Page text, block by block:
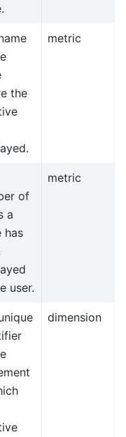
the
metric
of
a
has
user.
metric
dimension